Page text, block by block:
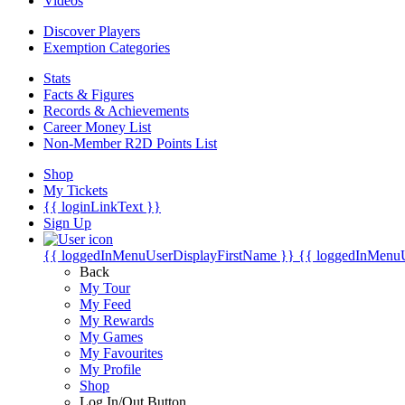
Discover Players
Exemption Categories
Stats
Facts & Figures
Records & Achievements
Career Money List
Non-Member R2D Points List
Shop
My Tickets
{{ loginLinkText }}
Sign Up
{{ loggedInMenuUserDisplayFirstName }} {{
Back
My Tour
My Feed
My Rewards
My Games
My Favourites
My Profile
Shop
Log In/Out Button